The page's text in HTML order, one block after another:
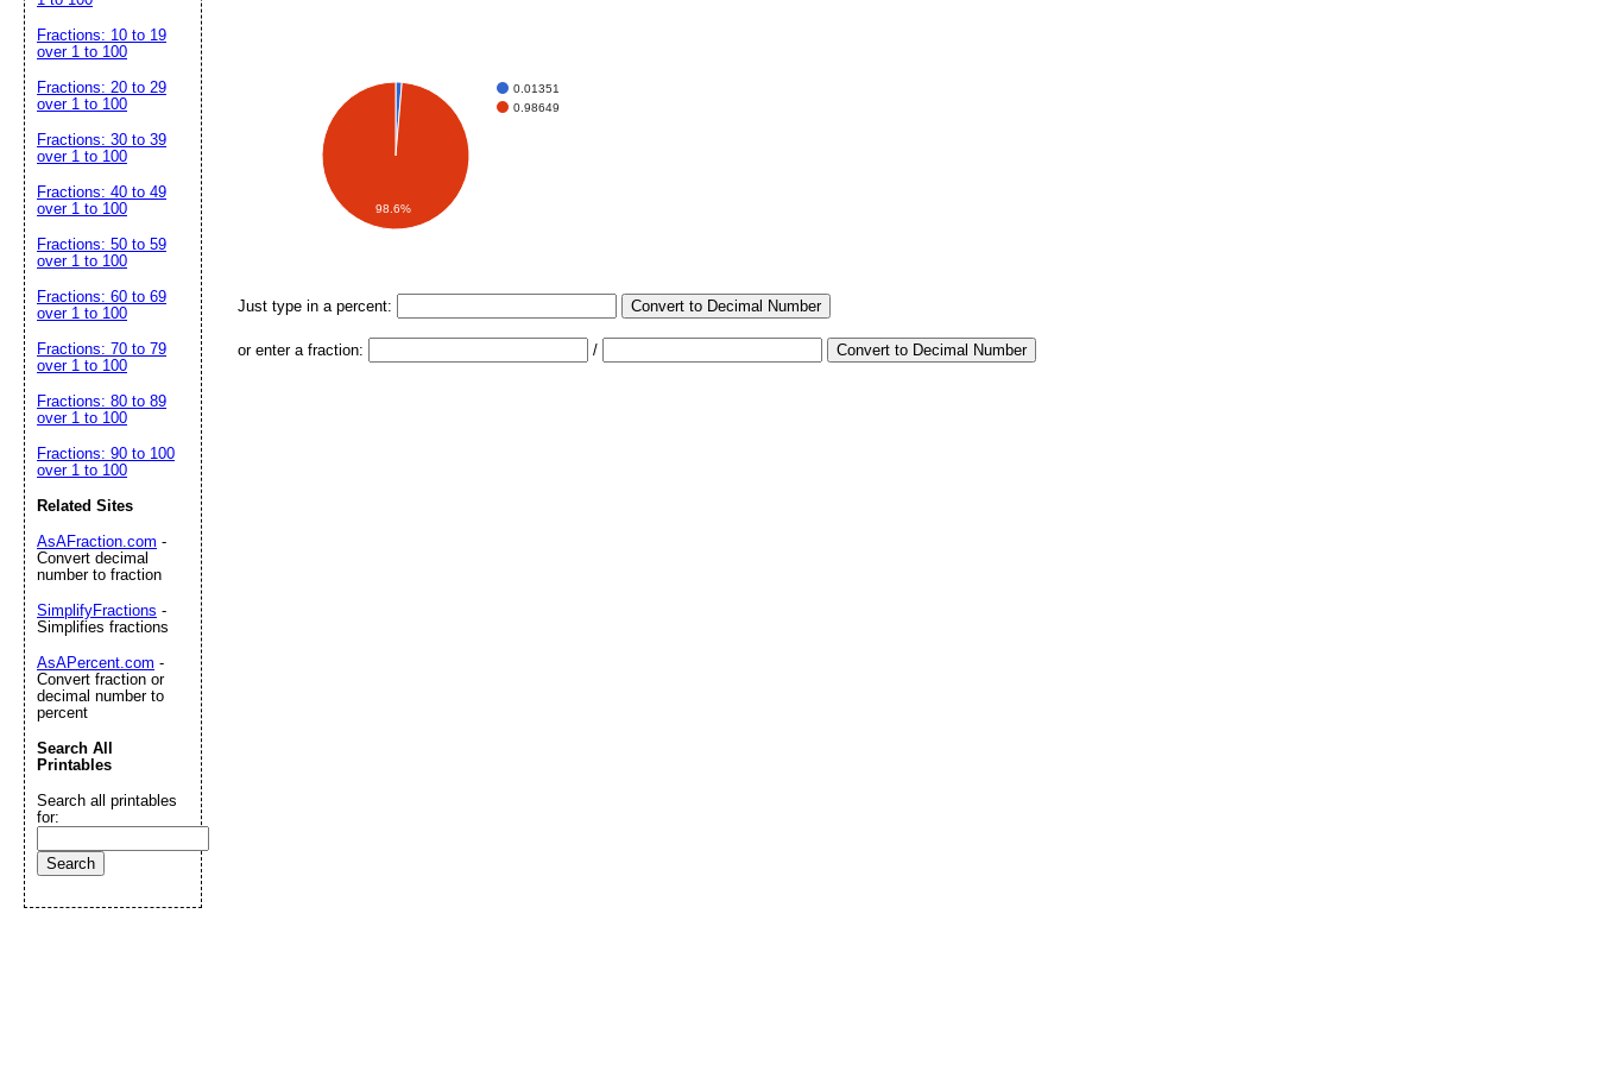
0.01351
0.98649
98.6%
Just type in a percent: Convert to Decimal Number
or enter a fraction: / Convert to Decimal Number
Fractions: 10 to 19
over 1 to 100
Fractions: 20 to 29
over 1 to 100
Fractions: 30 to 39
over 1 to 100
Fractions: 40 to 49
over 1 to 100
Fractions: 50 to 59
over 1 to 100
Fractions: 60 to 69
over 1 to 100
Fractions: 70 to 79
over 1 to 100
Fractions: 80 to 89
over 1 to 100
Fractions: 90 to 100
over 1 to 100
Related Sites
AsAFraction.com -
Convert decimal
number to fraction
SimplifyFractions -
Simplifies fractions
AsAPercent.com -
Convert fraction or
decimal number to
percent
Search All
Printables
Search all printables
for: